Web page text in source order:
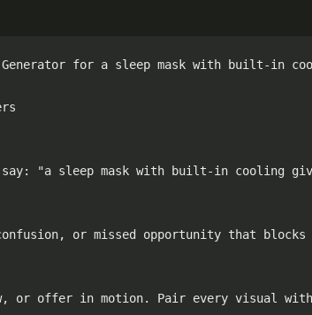
for a sleep mask with built-in
"a sleep mask with built-in cooling
or missed opportunity that blocks
or offer in motion. Pair every visual